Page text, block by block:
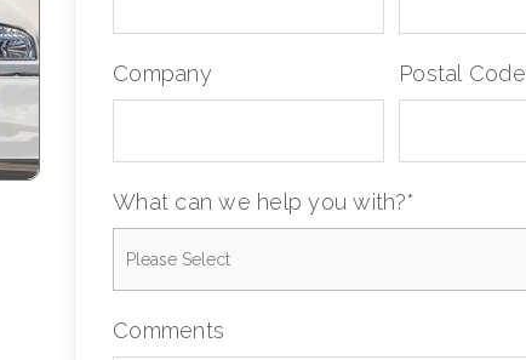
Company Postal Code
What can we help you with?*
Comments